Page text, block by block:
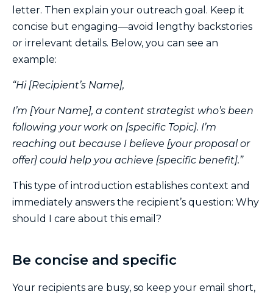
letter. Then explain your outreach goal. Keep it
concise but engaging—avoid lengthy backstories
or irrelevant details. Below, you can see an
example:
“Hi [Recipient’s Name],
I’m [Your Name], a content strategist who’s been
following your work on [specific Topic]. I’m
reaching out because I believe [your proposal or
offer] could help you achieve [specific benefit].”
This type of introduction establishes context and
immediately answers the recipient’s question: Why
should I care about this email?
Be concise and specific
Your recipients are busy, so keep your email short,